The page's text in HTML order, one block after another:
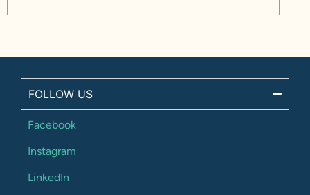
FOLLOW US
Facebook
Instagram
LinkedIn